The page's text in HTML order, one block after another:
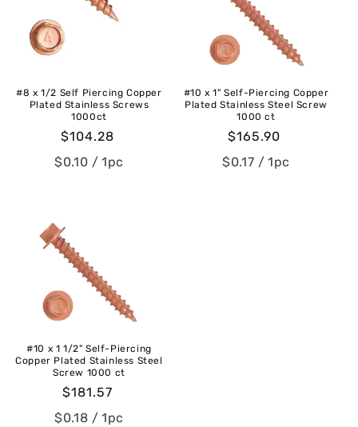
#8 x 1/2 Self Piercing Copper
Plated Stainless Screws
1000ct
Regular
price
$104.28
$0.10 / 1pc
#10 x 1" Self-Piercing Copper
Plated Stainless Steel Screw
1000 ct
Regular
price
$165.90
$0.17 / 1pc
#10 x 1 1/2" Self-Piercing
Copper Plated Stainless Steel
Screw 1000 ct
Regular
price
$181.57
$0.18 / 1pc